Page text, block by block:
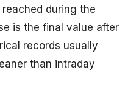
during the
is the final value after
records usually
than intraday